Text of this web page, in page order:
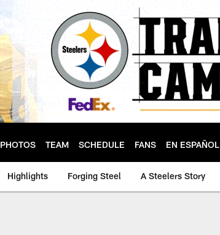
PHOTOS TEAM SCHEDULE FANS EN ESPAÑOL
Highlights Forging Steel A Steelers Story